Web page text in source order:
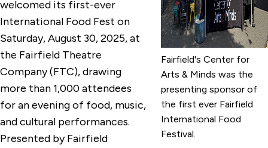
Fairfield's Center for
Arts & Minds was the
presenting sponsor of
the first ever Fairfield
International Food
Festival.
welcomed its first-ever
International Food Fest on
Saturday, August 30, 2025, at
the Fairfield Theatre
Company (FTC), drawing
more than 1,000 attendees
for an evening of food, music,
and cultural performances.
Presented by Fairfield